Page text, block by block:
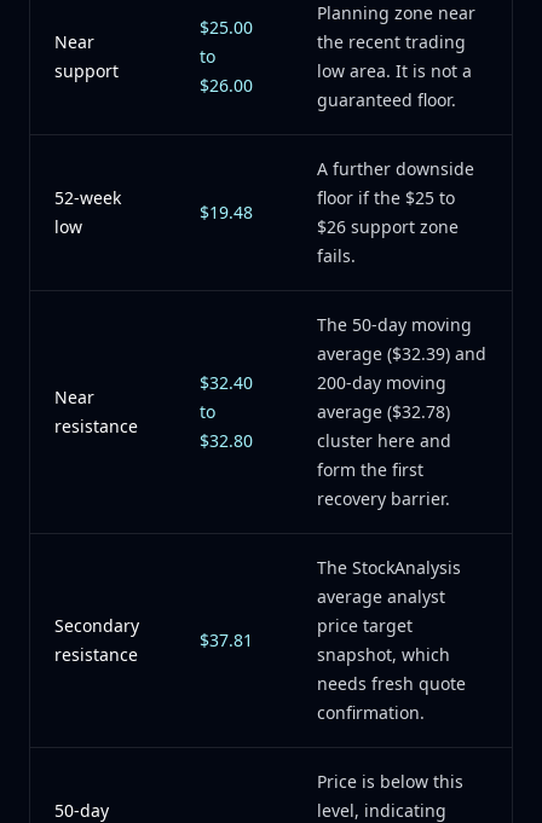
Near
support
$25.00
to
$26.00
Planning zone near
the recent trading
low area. It is not a
guaranteed floor.
52-week
low
$19.48
A further downside
floor if the $25 to
$26 support zone
fails.
Near
resistance
$32.40
to
$32.80
The 50-day moving
average ($32.39) and
200-day moving
average ($32.78)
cluster here and
form the first
recovery barrier.
Secondary
resistance
$37.81
The StockAnalysis
average analyst
price target
snapshot, which
needs fresh quote
confirmation.
50-day
Price is below this
level, indicating